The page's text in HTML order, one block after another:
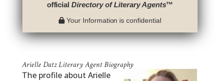
officialDirectory of Literary Agents™
Your Information is confidential
Arielle Datz Literary Agent Biography
The profile about Arielle